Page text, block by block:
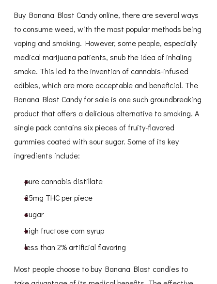
Buy Banana Blast Candy online, there are several ways
to consume weed, with the most popular methods being
vaping and smoking. However, some people, especially
medical marijuana patients, snub the idea of inhaling
smoke. This led to the invention of cannabis-infused
edibles, which are more acceptable and beneficial. The
Banana Blast Candy for sale is one such groundbreaking
product that offers a delicious alternative to smoking. A
single pack contains six pieces of fruity-flavored
gummies coated with sour sugar. Some of its key
ingredients include:
pure cannabis distillate
25mg THC per piece
sugar
high fructose corn syrup
less than 2% artificial flavoring
Most people choose to buy Banana Blast candies to